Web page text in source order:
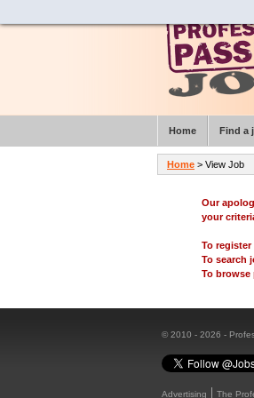
Our
your
To register
To search
To browse
© 2010 - 2026 -
Advertising
The
Home > View Job
Home Find a